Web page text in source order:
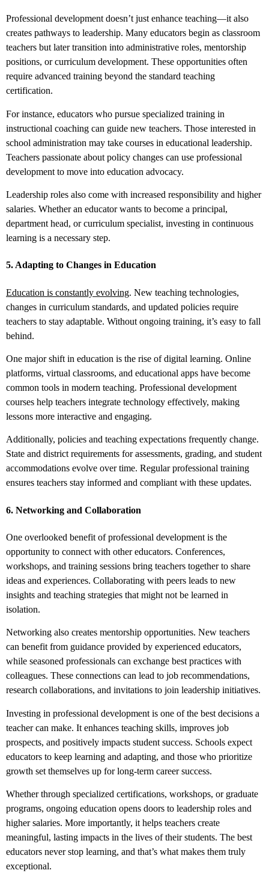
Professional development doesn’t just enhance teaching—it also
creates pathways to leadership. Many educators begin as classroom
teachers but later transition into administrative roles, mentorship
positions, or curriculum development. These opportunities often
require advanced training beyond the standard teaching
certification.
For instance, educators who pursue specialized training in
instructional coaching can guide new teachers. Those interested in
school administration may take courses in educational leadership.
Teachers passionate about policy changes can use professional
development to move into education advocacy.
Leadership roles also come with increased responsibility and higher
salaries. Whether an educator wants to become a principal,
department head, or curriculum specialist, investing in continuous
learning is a necessary step.
5. Adapting to Changes in Education
Education is constantly evolving. New teaching technologies,
changes in curriculum standards, and updated policies require
teachers to stay adaptable. Without ongoing training, it’s easy to fall
behind.
One major shift in education is the rise of digital learning. Online
platforms, virtual classrooms, and educational apps have become
common tools in modern teaching. Professional development
courses help teachers integrate technology effectively, making
lessons more interactive and engaging.
Additionally, policies and teaching expectations frequently change.
State and district requirements for assessments, grading, and student
accommodations evolve over time. Regular professional training
ensures teachers stay informed and compliant with these updates.
6. Networking and Collaboration
One overlooked benefit of professional development is the
opportunity to connect with other educators. Conferences,
workshops, and training sessions bring teachers together to share
ideas and experiences. Collaborating with peers leads to new
insights and teaching strategies that might not be learned in
isolation.
Networking also creates mentorship opportunities. New teachers
can benefit from guidance provided by experienced educators,
while seasoned professionals can exchange best practices with
colleagues. These connections can lead to job recommendations,
research collaborations, and invitations to join leadership initiatives.
Investing in professional development is one of the best decisions a
teacher can make. It enhances teaching skills, improves job
prospects, and positively impacts student success. Schools expect
educators to keep learning and adapting, and those who prioritize
growth set themselves up for long-term career success.
Whether through specialized certifications, workshops, or graduate
programs, ongoing education opens doors to leadership roles and
higher salaries. More importantly, it helps teachers create
meaningful, lasting impacts in the lives of their students. The best
educators never stop learning, and that’s what makes them truly
exceptional.